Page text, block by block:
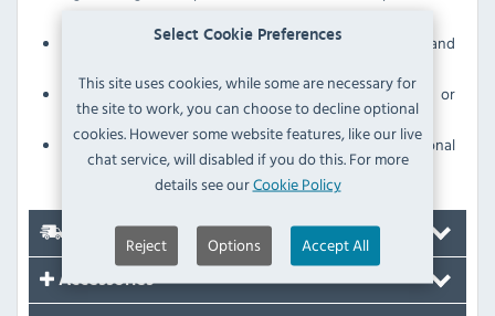
Select Cookie Preferences
This site uses cookies, while some are necessary for
the site to work, you can choose to decline optional
cookies. However some website features, like our live
chat service, will disabled if you do this. For more
details see ourCookie Policy
Reject Options Accept All
Sturdy polypropylene construction for strength and
Withstands daily use without scratching, denting or
breaking
Due to the size of this item there will be an additional
delivery charge
Delivery
Accessories